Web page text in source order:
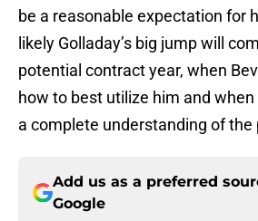
be a reasonable expectation for
likely Golladay’s big jump will
potential contract year, when
how to best utilize him and
a complete understanding of the
Add us as a preferred
Google